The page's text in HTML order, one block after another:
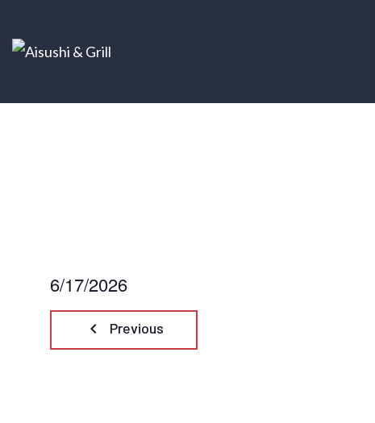
6/17/2026
keyboard_arrow_left Previous